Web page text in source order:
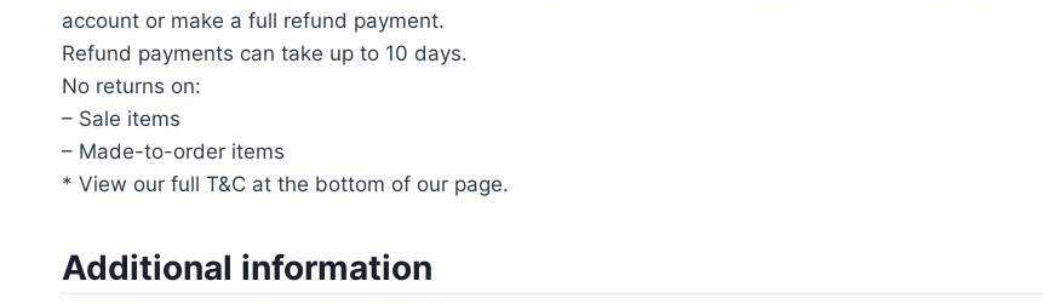
account or make a full refund payment.
Refund payments can take up to 10 days.
No returns on:
– Sale items
– Made-to-order items
* View our full T&C at the bottom of our page.
Additional information